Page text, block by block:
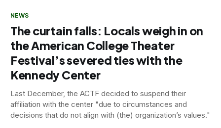
NEWS
The curtain falls: Locals weigh in on
the American College Theater
Festival’s severed ties with the
Kennedy Center
Last December, the ACTF decided to suspend their
affiliation with the center "due to circumstances and
decisions that do not align with (the) organization’s values."